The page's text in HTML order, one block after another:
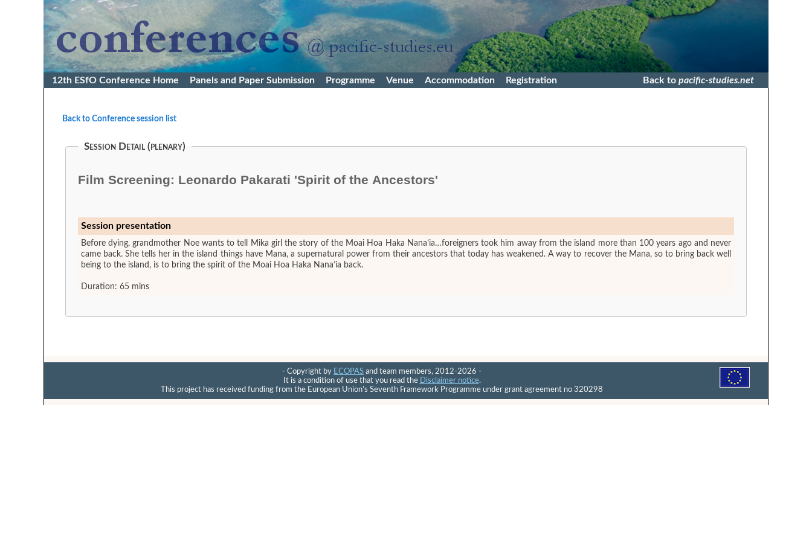
12th ESfO Conference Home Panels and Paper Submission Programme Venue Accommodation Registration Back to pacific-studies.net
Back to Conference session list
Session Detail (plenary)
Film Screening: Leonardo Pakarati 'Spirit of the Ancestors'
Session presentation
Before dying, grandmother Noe wants to tell Mika girl the story of the Moai Hoa Haka Nana’ia…foreigners took him away from the island more than 100 years ago and never
came back. She tells her in the island things have Mana, a supernatural power from their ancestors that today has weakened. A way to recover the Mana, so to bring back well
being to the island, is to bring the spirit of the Moai Hoa Haka Nana’ia back.
Duration: 65 mins
- Copyright by ECOPAS and team members, 2012-2026 -
It is a condition of use that you read the
Disclaimer notice.
This project has received funding from the European Union’s Seventh Framework Programme under grant agreement no 320298